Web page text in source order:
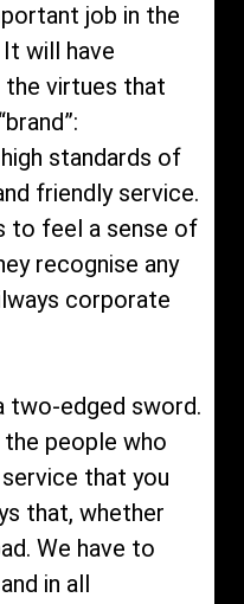
job in the
will have
virtues that
standards of
friendly service.
to feel a sense of
recognise any
corporate
two-edged sword.
the people who
that you
that, whether
We have to
in all